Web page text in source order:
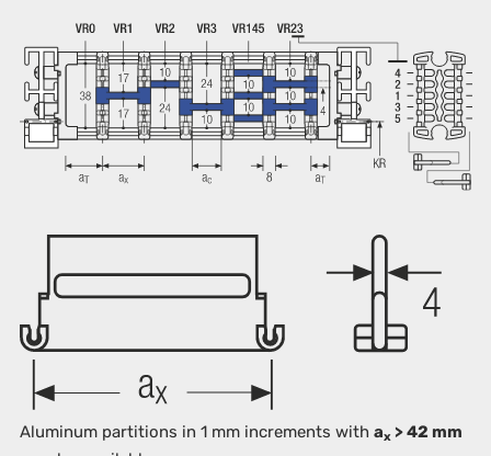
Aluminum partitions in 1 mm increments with ax> 42 mm